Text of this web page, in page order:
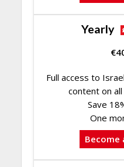
Yearly
€
Full access to
content on
Save
One
Become